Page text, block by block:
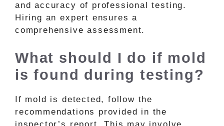
and accuracy of professional testing.
Hiring an expert ensures a
comprehensive assessment.
What should I do if mold
is found during testing?
If mold is detected, follow the
recommendations provided in the
inspector’s report. This may involve